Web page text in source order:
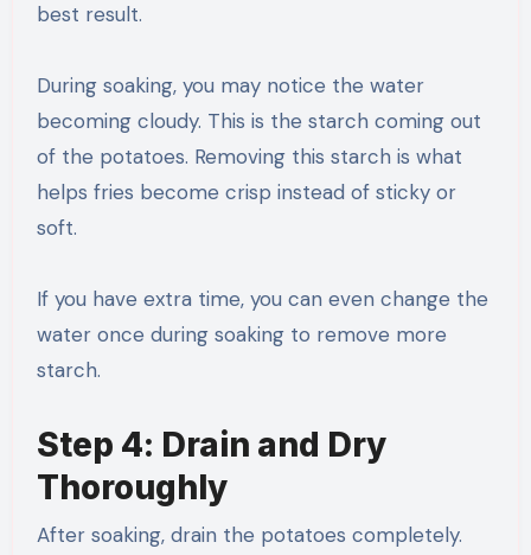
best result.
During soaking, you may notice the water
becoming cloudy. This is the starch coming out
of the potatoes. Removing this starch is what
helps fries become crisp instead of sticky or
soft.
If you have extra time, you can even change the
water once during soaking to remove more
starch.
Step 4: Drain and Dry
Thoroughly
After soaking, drain the potatoes completely.